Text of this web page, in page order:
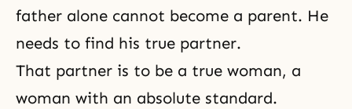
father alone cannot become a parent. He
needs to find his true partner.
That partner is to be a true woman, a
woman with an absolute standard.